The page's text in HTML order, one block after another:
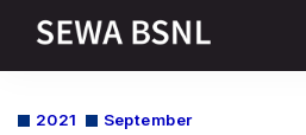
2021 September